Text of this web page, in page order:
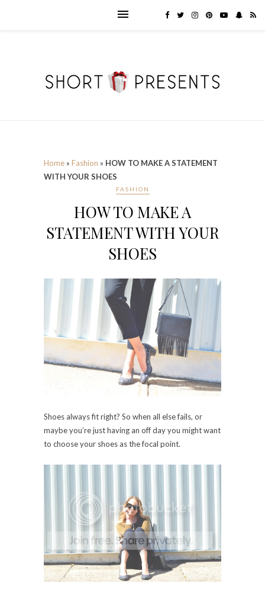
Home » Fashion » HOW TO MAKE A STATEMENT
WITH YOUR SHOES
FASHION
HOW TO MAKE A
STATEMENT WITH YOUR
SHOES
Shoes always fit right? So when all else fails, or
maybe you’re just having an off day you might want
to choose your shoes as the focal point.